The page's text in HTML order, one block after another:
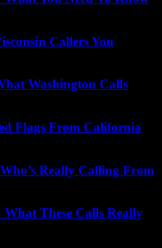
Callers You
Washington Calls
Flags From California
Really Calling From
These Calls Really